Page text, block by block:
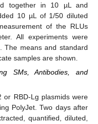
together in 10 µL and
10 µL of 1/50 diluted
of the RLUs
All experiments were
The means and standard
samples are shown.
SMs, Antibodies, and
or RBD-Lg plasmids were
PolyJet. Two days after
quantified, diluted,